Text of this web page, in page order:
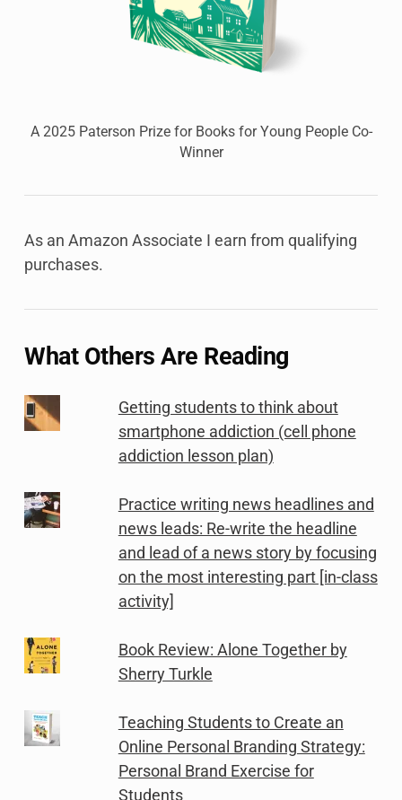
A 2025 Paterson Prize for Books for Young People Co-
Winner
As an Amazon Associate I earn from qualifying
purchases.
What Others Are Reading
Getting students to think about
smartphone addiction (cell phone
addiction lesson plan)
Practice writing news headlines and
news leads: Re-write the headline
and lead of a news story by focusing
on the most interesting part [in-class
activity]
Book Review: Alone Together by
Sherry Turkle
Teaching Students to Create an
Online Personal Branding Strategy:
Personal Brand Exercise for
Students